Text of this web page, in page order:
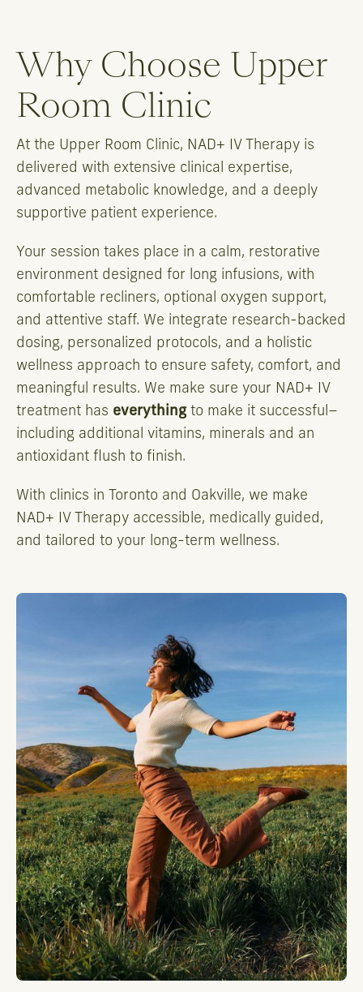
Why Choose Upper
Room Clinic
At the Upper Room Clinic, NAD+ IV Therapy is
delivered with extensive clinical expertise,
advanced metabolic knowledge, and a deeply
supportive patient experience.
Your session takes place in a calm, restorative
environment designed for long infusions, with
comfortable recliners, optional oxygen support,
and attentive staff. We integrate research-backed
dosing, personalized protocols, and a holistic
wellness approach to ensure safety, comfort, and
meaningful results. We make sure your NAD+ IV
treatment has everything to make it successful–
including additional vitamins, minerals and an
antioxidant flush to finish.
With clinics in Toronto and Oakville, we make
NAD+ IV Therapy accessible, medically guided,
and tailored to your long-term wellness.